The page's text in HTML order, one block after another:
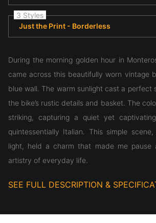
3 Styles
Just the Print - Borderless
During the morning golden hour in
came across this beautifully worn vintage
blue wall. The warm sunlight cast a perfect
the bike’s rustic details and basket. The
striking, capturing a quiet yet
quintessentially Italian. This simple
light, held a charm that made me pause
artistry of everyday life.
SEE FULL DESCRIPTION &